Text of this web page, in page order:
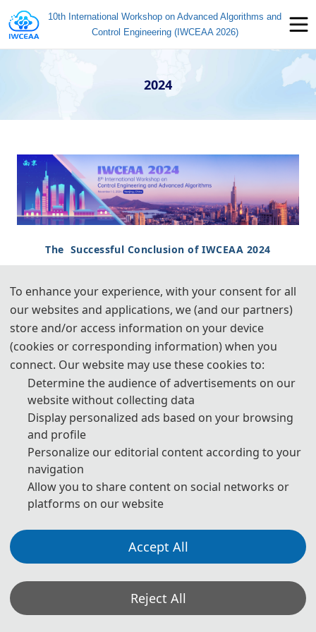
10th International Workshop on Advanced Algorithms and
Control Engineering (IWCEAA 2026)
2024
The Successful Conclusion of IWCEAA 2024
8th International Workshop on Control Engineering and
Advanced Algorithms（IWCEAA 2024）was successfully
held in Nanjing, China during November 1-3, 2024. There
were 4 keynote speeches and 7 oral speeches being
presented. Each one shared views and ideas of the latest
reseach.Special appreciation extends to all participants
and conference members.
The primary goal of the conference is to promote research
and developmental activities in Advanced Algorithms and
Control Engineering and another goal is to promote
scientific information interchange between researchers,
developers, engineers, students, and participant working
Opening Ceremony
To enhance your experience, with your consent for all
our websites and applications, we (and our partners)
store and/or access information on your device
(cookies or corresponding information) when you
connect. Our website may use these cookies to:
Determine the audience of advertisements on our
website without collecting data
Display personalized ads based on your browsing
and profile
Personalize our editorial content according to your
navigation
Allow you to share content on social networks or
platforms on our website
Accept All
Reject All